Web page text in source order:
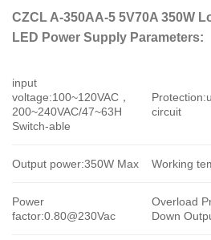
CZCL A-350AA-5 5V70A 350W
LED Power Supply Parameters:
input
voltage:100~120VAC，
200~240VAC/47~63H
Switch-able
circuit
Output power:350W Max Working
Power
factor:0.80@230Vac
Overload
Down